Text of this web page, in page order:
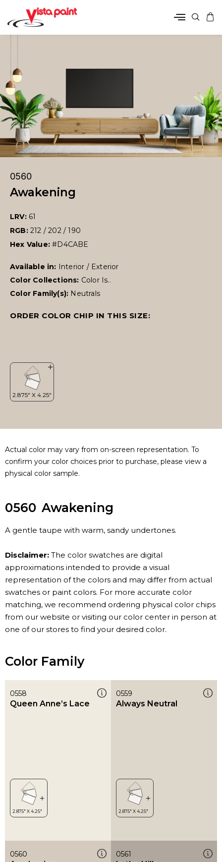
0560
Awakening
LRV: 61
RGB: 212 / 202 / 190
Hex Value:#D4CABE
Available in: Interior / Exterior
Color Collections: Color Is..
Color Family(s): Neutrals
ORDER COLOR CHIP IN THIS SIZE:
Actual color may vary from on-screen representation. To
confirm your color choices prior to purchase, please view a
physical color sample.
0560 Awakening
A gentle taupe with warm, sandy undertones.
Disclaimer: The color swatches are digital
approximations intended to provide a visual
representation of the colors and may differ from actual
swatches or paint colors. For more accurate color
matching, we recommend ordering physical color chips
from our website or visiting our color center in person at
one of our stores to find your desired color.
Color Family
0558
Queen Anne’s Lace
0559
Always Neutral
0560 0561